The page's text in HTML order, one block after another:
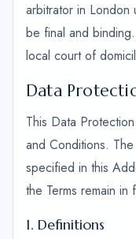
arbitrator in London
be final and
local court of
Data
This Data
and Conditions.
specified in this
the Terms remain
1. Definitions